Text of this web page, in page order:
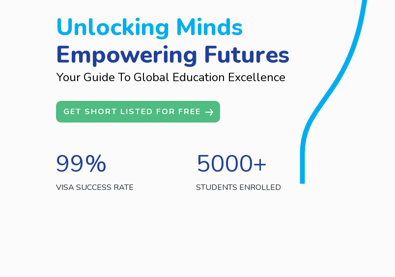
Unlocking Minds
Empowering Futures
Your Guide To Global Education Excellence
GET SHORT LISTED FOR FREE
99%
VISA SUCCESS RATE
5000+
STUDENTS ENROLLED